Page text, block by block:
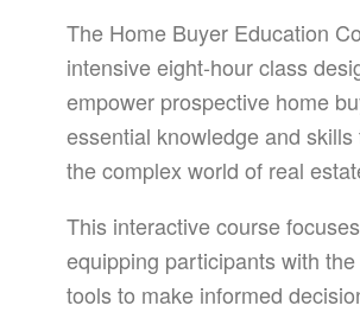
The Home Buyer Education
intensive eight-hour class
empower prospective home
essential knowledge and
the complex world of real
This interactive course
equipping participants with
tools to make informed